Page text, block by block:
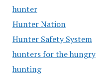
hunter
Hunter Nation
Hunter Safety System
hunters for the hungry
hunting